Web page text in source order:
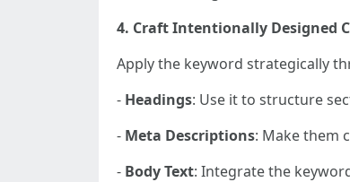
4. Craft Intentionally Designed
Apply the keyword strategically
- Headings: Use it to structure
- Meta Descriptions: Make them
- Body Text: Integrate the